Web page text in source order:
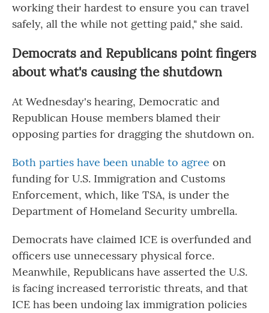
working their hardest to ensure you can travel
safely, all the while not getting paid," she said.
Democrats and Republicans point fingers
about what's causing the shutdown
At Wednesday's hearing, Democratic and
Republican House members blamed their
opposing parties for dragging the shutdown on.
Both parties have been unable to agree on
funding for U.S. Immigration and Customs
Enforcement, which, like TSA, is under the
Department of Homeland Security umbrella.
Democrats have claimed ICE is overfunded and
officers use unnecessary physical force.
Meanwhile, Republicans have asserted the U.S.
is facing increased terroristic threats, and that
ICE has been undoing lax immigration policies